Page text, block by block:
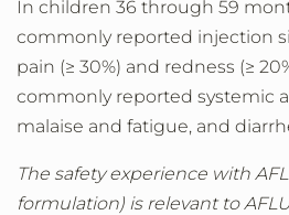
In children 36 through 59
commonly reported injection
pain (≥ 30%) and redness (≥
commonly reported systemic
malaise and fatigue, and
The safety experience with
formulation) is relevant to